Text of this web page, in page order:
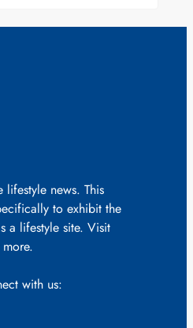
lifestyle news. This
to exhibit the
a lifestyle site. Visit
with us: